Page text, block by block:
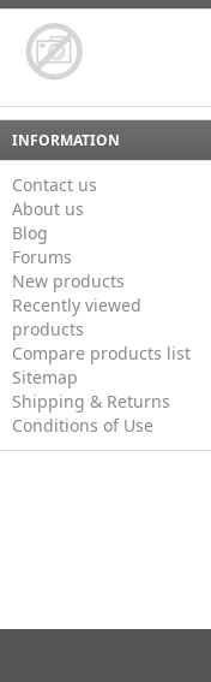
INFORMATION
Contact us
About us
Blog
Forums
New products
Recently viewed
products
Compare products list
Sitemap
Shipping & Returns
Conditions of Use